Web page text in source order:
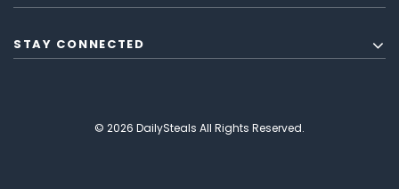
STAY CONNECTED
© 2026 DailySteals All Rights Reserved.